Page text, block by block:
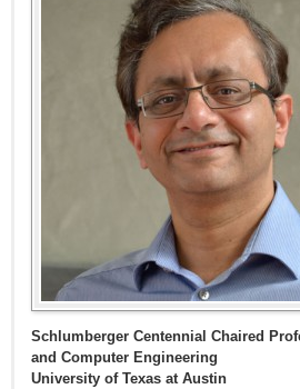
Schlumberger Centennial Chaired
and Computer Engineering
University of Texas at Austin